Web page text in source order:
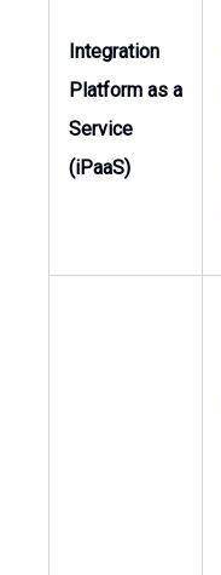
Integration
Platform as a
Service
(iPaaS)